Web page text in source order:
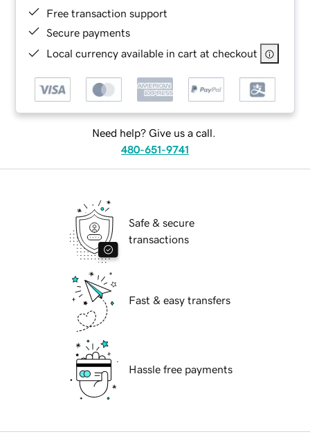
Free transaction support
Secure payments
Local currency available in cart at checkout
Need help? Give us a call.
480-651-9741
Safe & secure
transactions
Fast & easy transfers
Hassle free payments